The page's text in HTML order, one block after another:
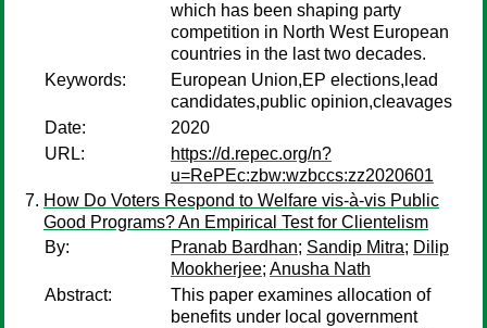
which has been shaping party
competition in North West European
countries in the last two decades.
Keywords:
European Union,EP elections,lead
candidates,public opinion,cleavages
Date:
2020
URL:
https://d.repec.org/n?
u=RePEc:zbw:wzbccs:zz2020601
How Do Voters Respond to Welfare vis-à-vis Public
Good Programs? An Empirical Test for Clientelism
By:
Pranab Bardhan; Sandip Mitra; Dilip
Mookherjee; Anusha Nath
Abstract:
This paper examines allocation of
benefits under local government